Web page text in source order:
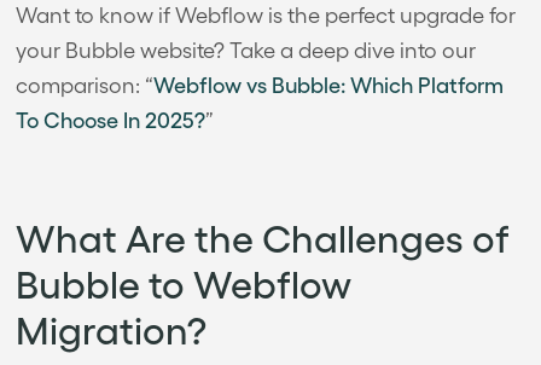
Want to know if Webflow is the perfect upgrade for
your Bubble website? Take a deep dive into our
comparison: “Webflow vs Bubble: Which Platform
To Choose In 2025?”
What Are the Challenges of
Bubble to Webflow
Migration?